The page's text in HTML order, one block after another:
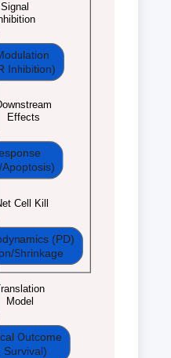
Inhibition)
Signal
Effects
(PD)
Shrinkage
Cell Kill
Outcome
Survival)
Model